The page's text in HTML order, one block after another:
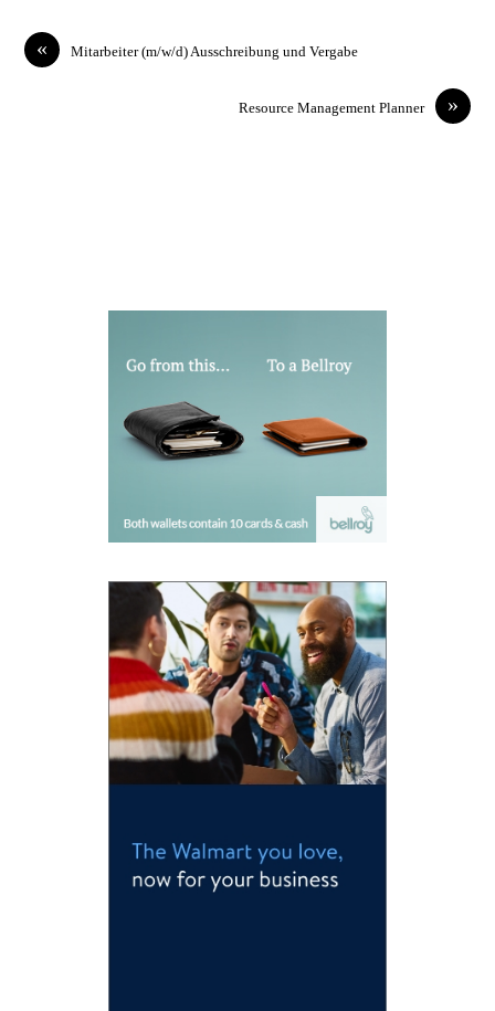
« Mitarbeiter (m/w/d) Ausschreibung und Vergabe
»
Resource Management Planner